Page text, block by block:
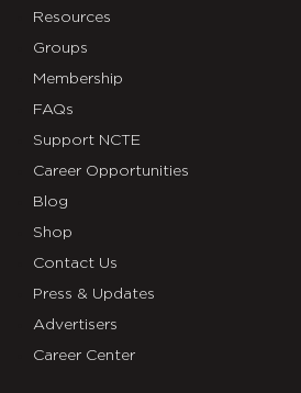
Resources
Groups
Membership
FAQs
Support NCTE
Career Opportunities
Blog
Shop
Contact Us
Press & Updates
Advertisers
Career Center